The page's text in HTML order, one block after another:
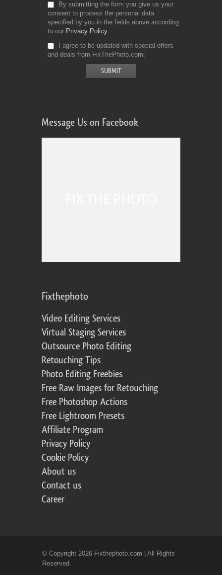
By submitting the form you give us your
consent to process the personal data
specified by you in the fields above according
to our Privacy Policy
I agree to be updated with special offers
and deals from FixThePhoto.com
Message Us on Facebook
Fixthephoto
Video Editing Services
Virtual Staging Services
Outsource Photo Editing
Retouching Tips
Photo Editing Freebies
Free Raw Images for Retouching
Free Photoshop Actions
Free Lightroom Presets
Affiliate Program
Privacy Policy
Cookie Policy
About us
Contact us
Career
© Copyright 2026 Fixthephoto.com | All Rights
Reserved.